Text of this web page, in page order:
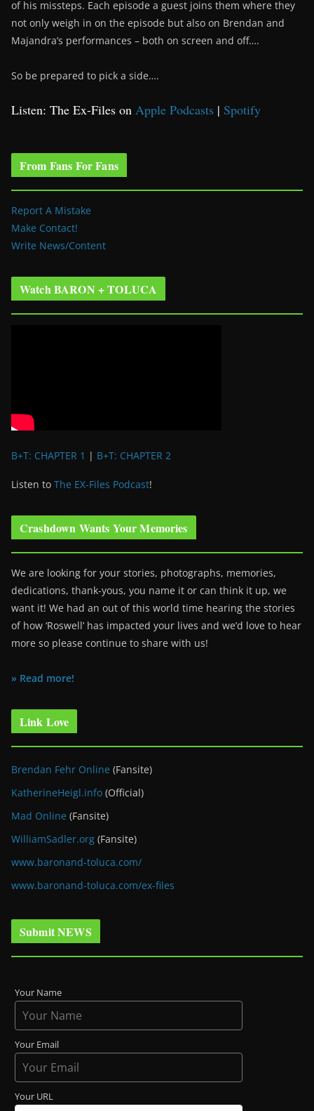
of his missteps. Each episode a guest joins them where they
not only weigh in on the episode but also on Brendan and
Majandra’s performances – both on screen and off….
So be prepared to pick a side….
Listen: The Ex-Files on Apple Podcasts | Spotify
From Fans For Fans
Report A Mistake
Make Contact!
Write News/Content
Watch BARON + TOLUCA
B+T: CHAPTER 1 | B+T: CHAPTER 2
Listen to The EX-Files Podcast!
Crashdown Wants Your Memories
We are looking for your stories, photographs, memories,
dedications, thank-yous, you name it or can think it up, we
want it! We had an out of this world time hearing the stories
of how ‘Roswell’ has impacted your lives and we’d love to hear
more so please continue to share with us!
» Read more!
Link Love
Brendan Fehr Online (Fansite)
KatherineHeigl.info (Official)
Mad Online (Fansite)
WilliamSadler.org (Fansite)
www.baronand-toluca.com/
www.baronand-toluca.com/ex-files
Submit NEWS
Your Name
Your Email
Your URL